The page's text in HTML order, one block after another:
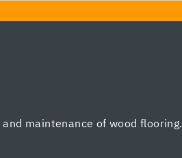
maintenance of wood flooring.